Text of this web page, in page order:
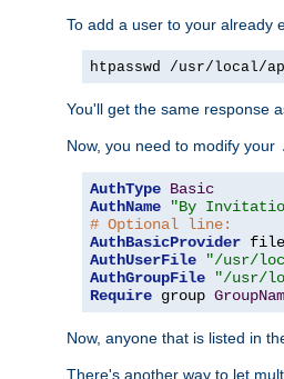
To add a user to your already
htpasswd /usr/local/
You'll get the same response
Now, you need to modify your
AuthType Basic
AuthName
"By
# Optional line:
AuthBasicProvider
AuthUserFile
"/usr/
AuthGroupFile
"/usr/
Require group
Now, anyone that is listed in
There's another way to let